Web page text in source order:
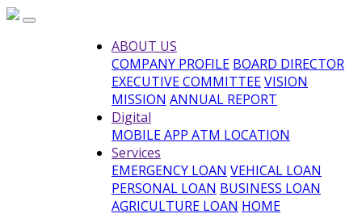
ABOUT US
COMPANY PROFILE BOARD DIRECTOR
EXECUTIVE COMMITTEEVISION
MISSION ANNUAL REPORT
Digital
MOBILE APP ATM LOCATION
Services
EMERGENCY LOAN VEHICAL LOAN
PERSONAL LOAN BUSINESS LOAN
AGRICULTURE LOAN HOME